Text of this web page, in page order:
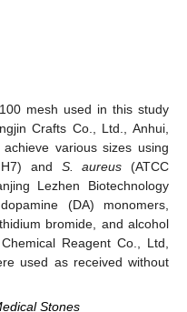
mesh used in this study
Crafts Co., Ltd., Anhui,
various sizes using
and S. aureus (ATCC
Lezhen Biotechnology
(DA) monomers,
bromide, and alcohol
Reagent Co., Ltd,
used as received without
Stones